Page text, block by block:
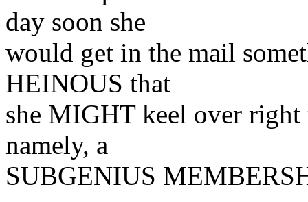
day soon she
would get in the mail
HEINOUS that
she MIGHT keel over right
namely, a
SUBGENIUS